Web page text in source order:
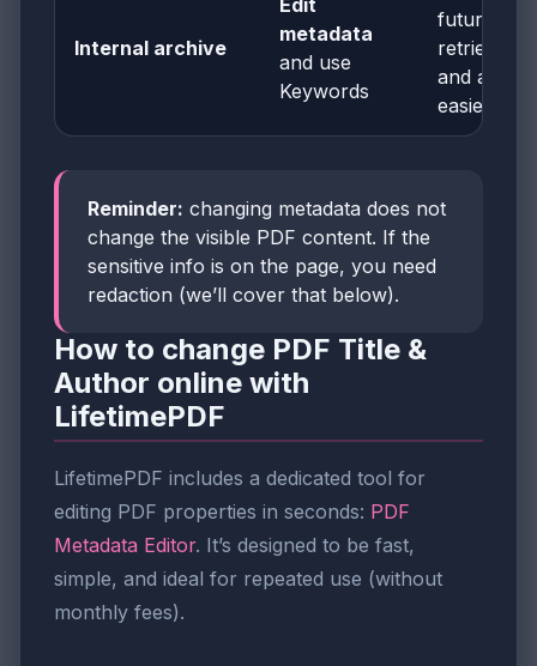
Internal archive
metadata
and use
Keywords
future
retrieval
and
easier
Reminder: changing metadata does not
change the visible PDF content. If the
sensitive info is on the page, you need
redaction (we’ll cover that below).
How to change PDF Title &
Author online with
LifetimePDF
LifetimePDF includes a dedicated tool for
editing PDF properties in seconds: PDF
Metadata Editor. It’s designed to be fast,
simple, and ideal for repeated use (without
monthly fees).